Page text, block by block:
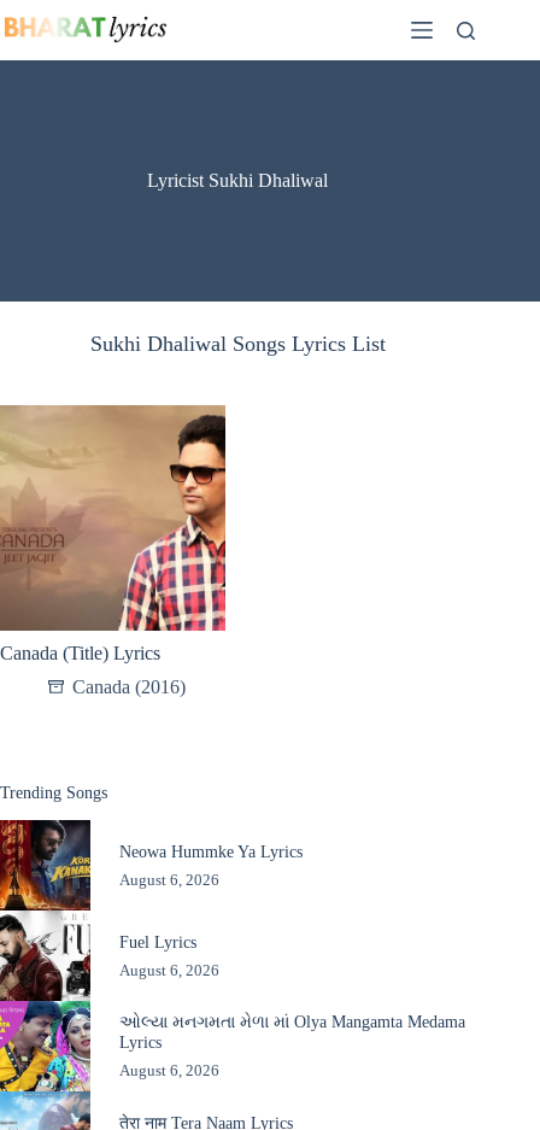
to
Lyricist Sukhi Dhaliwal
Sukhi Dhaliwal Songs Lyrics List
Canada (Title) Lyrics
Canada (2016)
Trending Songs
Neowa Hummke Ya Lyrics
August 6, 2026
Fuel Lyrics
August 6, 2026
ઓલ્યા મનગમતા મેળા માં Olya Mangamta Medama
Lyrics
August 6, 2026
तेरा नाम Tera Naam Lyrics